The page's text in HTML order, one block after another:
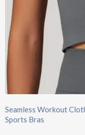
Seamless Workout
Sports Bras